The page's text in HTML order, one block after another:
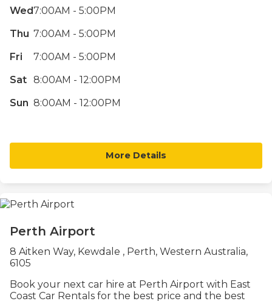
Wed
Thu
Fri
Sat
Sun
7:00AM - 5:00PM
7:00AM - 5:00PM
7:00AM - 5:00PM
8:00AM - 12:00PM
8:00AM - 12:00PM
More Details
Perth Airport
8 Aitken Way, Kewdale , Perth, Western Australia,
6105
Book your next car hire at Perth Airport with East
Coast Car Rentals for the best price and the best